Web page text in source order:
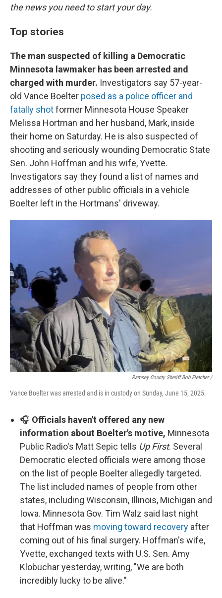
the news you need to start your day.
Top stories
The man suspected of killing a Democratic
Minnesota lawmaker has been arrested and
charged with murder. Investigators say 57-year-
old Vance Boelter posed as a police officer and
fatally shotformer Minnesota House Speaker
Melissa Hortman and her husband, Mark, inside
their home on Saturday. He is also suspected of
shooting and seriously wounding Democratic State
Sen. John Hoffman and his wife, Yvette.
Investigators say they found a list of names and
addresses of other public officials in a vehicle
Boelter left in the Hortmans' driveway.
Ramsey County Sheriff Bob Fletcher /
Vance Boelter was arrested and is in custody on Sunday, June 15, 2025.
🎧 Officials haven't offered any new
information about Boelter's motive, Minnesota
Public Radio's Matt Sepic tells Up First. Several
Democratic elected officials were among those
on the list of people Boelter allegedly targeted.
The list included names of people from other
states, including Wisconsin, Illinois, Michigan and
Iowa. Minnesota Gov. Tim Walz said last night
that Hoffman was moving toward recovery after
coming out of his final surgery. Hoffman's wife,
Yvette, exchanged texts with U.S. Sen. Amy
Klobuchar yesterday, writing, "We are both
incredibly lucky to be alive."